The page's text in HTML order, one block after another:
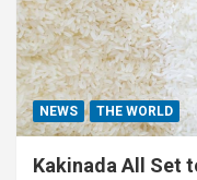
NEWS THE WORLD
Kakinada All Set